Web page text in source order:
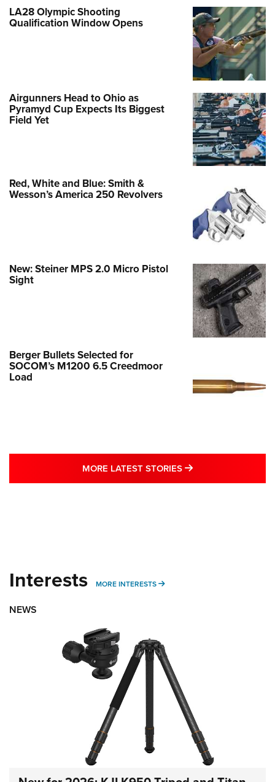
LA28 Olympic Shooting
Qualification Window Opens
Airgunners Head to Ohio as
Pyramyd Cup Expects Its Biggest
Field Yet
Red, White and Blue: Smith &
Wesson’s America 250 Revolvers
New: Steiner MPS 2.0 Micro Pistol
Sight
Berger Bullets Selected for
SOCOM’s M1200 6.5 Creedmoor
Load
MORE LATEST STORIES MORE LATEST
Interests MORE INTERESTS MORE INTERESTS
NEWS